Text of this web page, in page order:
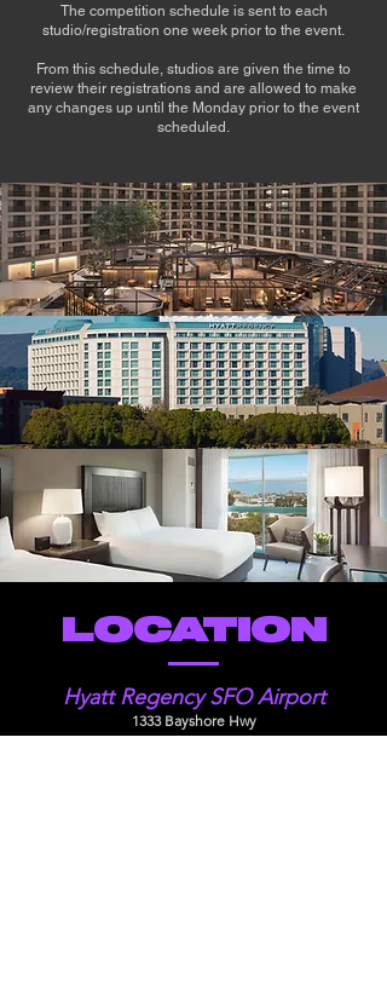
The competition schedule is sent to each
studio/registration one week prior to the event.
From this schedule, studios are given the time to
review their registrations and are allowed to make
any changes up until the Monday prior to the event
scheduled.
LOCATION
Hyatt Regency SFO Airport
1333 Bayshore Hwy